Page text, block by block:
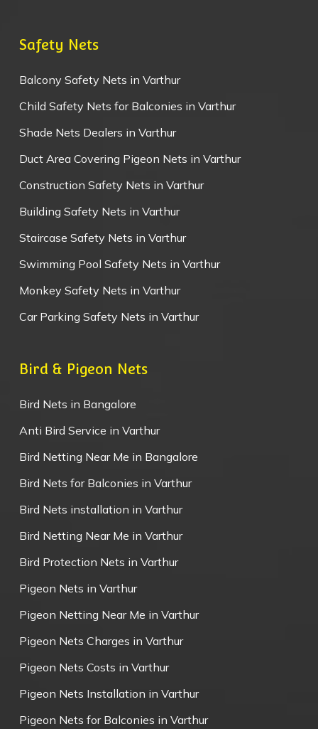
Safety Nets
Balcony Safety Nets in Varthur
Child Safety Nets for Balconies in Varthur
Shade Nets Dealers in Varthur
Duct Area Covering Pigeon Nets in Varthur
Construction Safety Nets in Varthur
Building Safety Nets in Varthur
Staircase Safety Nets in Varthur
Swimming Pool Safety Nets in Varthur
Monkey Safety Nets in Varthur
Car Parking Safety Nets in Varthur
Bird & Pigeon Nets
Bird Nets in Bangalore
Anti Bird Service in Varthur
Bird Netting Near Me in Bangalore
Bird Nets for Balconies in Varthur
Bird Nets installation in Varthur
Bird Netting Near Me in Varthur
Bird Protection Nets in Varthur
Pigeon Nets in Varthur
Pigeon Netting Near Me in Varthur
Pigeon Nets Charges in Varthur
Pigeon Nets Costs in Varthur
Pigeon Nets Installation in Varthur
Pigeon Nets for Balconies in Varthur